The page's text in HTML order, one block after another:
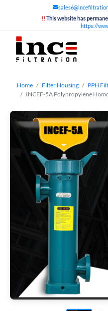
!! This website has
https://
Home Filter Housing
PPH
INCEF-5A Polypropylene